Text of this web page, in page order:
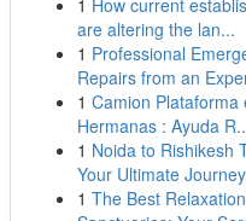
1 How current
are altering the lan...
1 Professional
Repairs from an
1 Camion Plataforma
Hermanas : Ayuda
1 Noida to Rishikesh
Your Ultimate
1 The Best Relaxation